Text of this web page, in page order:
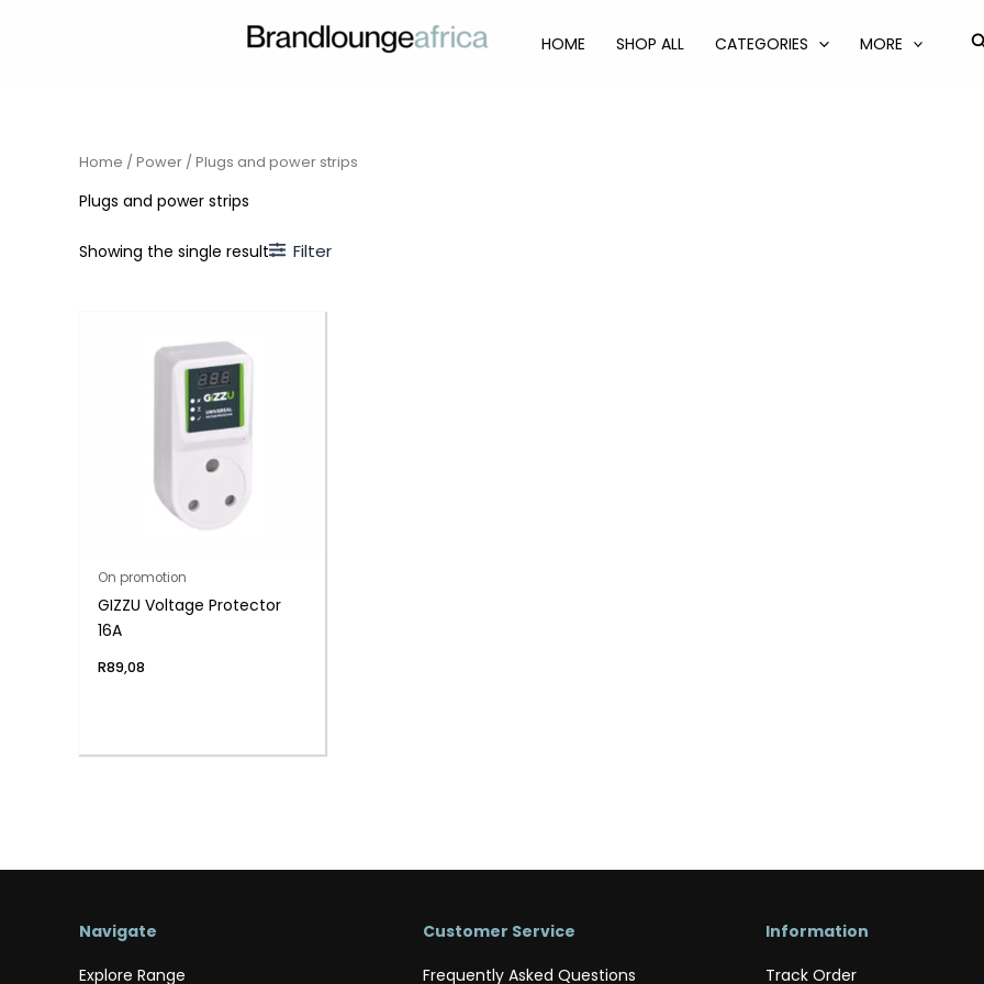
HOME SHOP ALL CATEGORIES MORE
Home /Power / Plugs and power strips
Plugs and power strips
Showing the single result Filter
On promotion
GIZZU Voltage Protector
16A
R89,08
Navigate
Explore Range
Customer Service
Frequently Asked Questions
Information
Track Order